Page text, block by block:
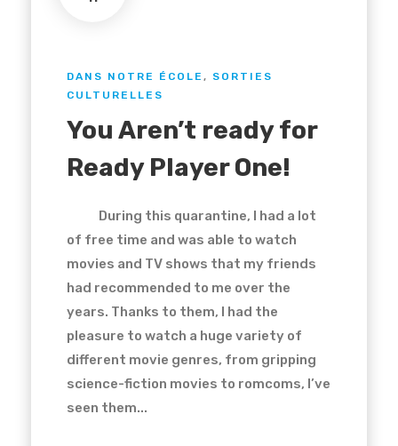
DANS NOTRE ÉCOLE , SORTIES
CULTURELLES
You Aren’t ready for
Ready Player One!
During this quarantine, I had a lot
of free time and was able to watch
movies and TV shows that my friends
had recommended to me over the
years. Thanks to them, I had the
pleasure to watch a huge variety of
different movie genres, from gripping
science-fiction movies to romcoms, I’ve
seen them...